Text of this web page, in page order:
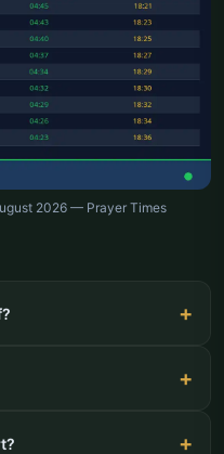
2026 — Prayer Times